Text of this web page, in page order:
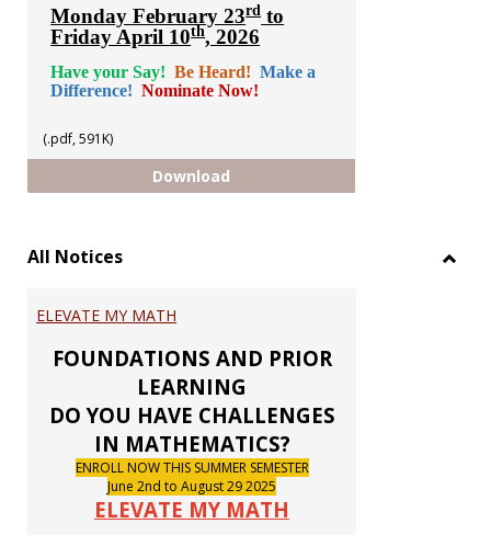
Monday February 23rd to
Friday April 10th, 2026
Have your Say! Be Heard! Make a
Difference! Nominate Now!
(.pdf, 591K)
Download
All Notices
ELEVATE MY MATH
FOUNDATIONS AND PRIOR
LEARNING
DO YOU HAVE CHALLENGES
IN MATHEMATICS?
ENROLL NOW THIS SUMMER SEMESTER
June 2nd to August 29 2025
ELEVATE MY MATH